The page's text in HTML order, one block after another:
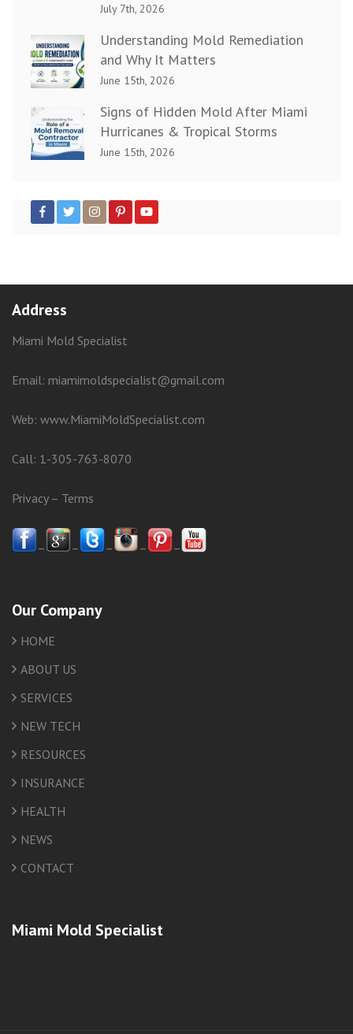
July 7th, 2026
Understanding Mold Remediation
and Why It Matters
June 15th, 2026
Signs of Hidden Mold After Miami
Hurricanes & Tropical Storms
June 15th, 2026
Address
Miami Mold Specialist
Email: miamimoldspecialist@gmail.com
Web: www.MiamiMoldSpecialist.com
Call: 1-305-763-8070
Privacy– Terms
– – – – –
Our Company
HOME
ABOUT US
SERVICES
NEW TECH
RESOURCES
INSURANCE
HEALTH
NEWS
CONTACT
Miami Mold Specialist